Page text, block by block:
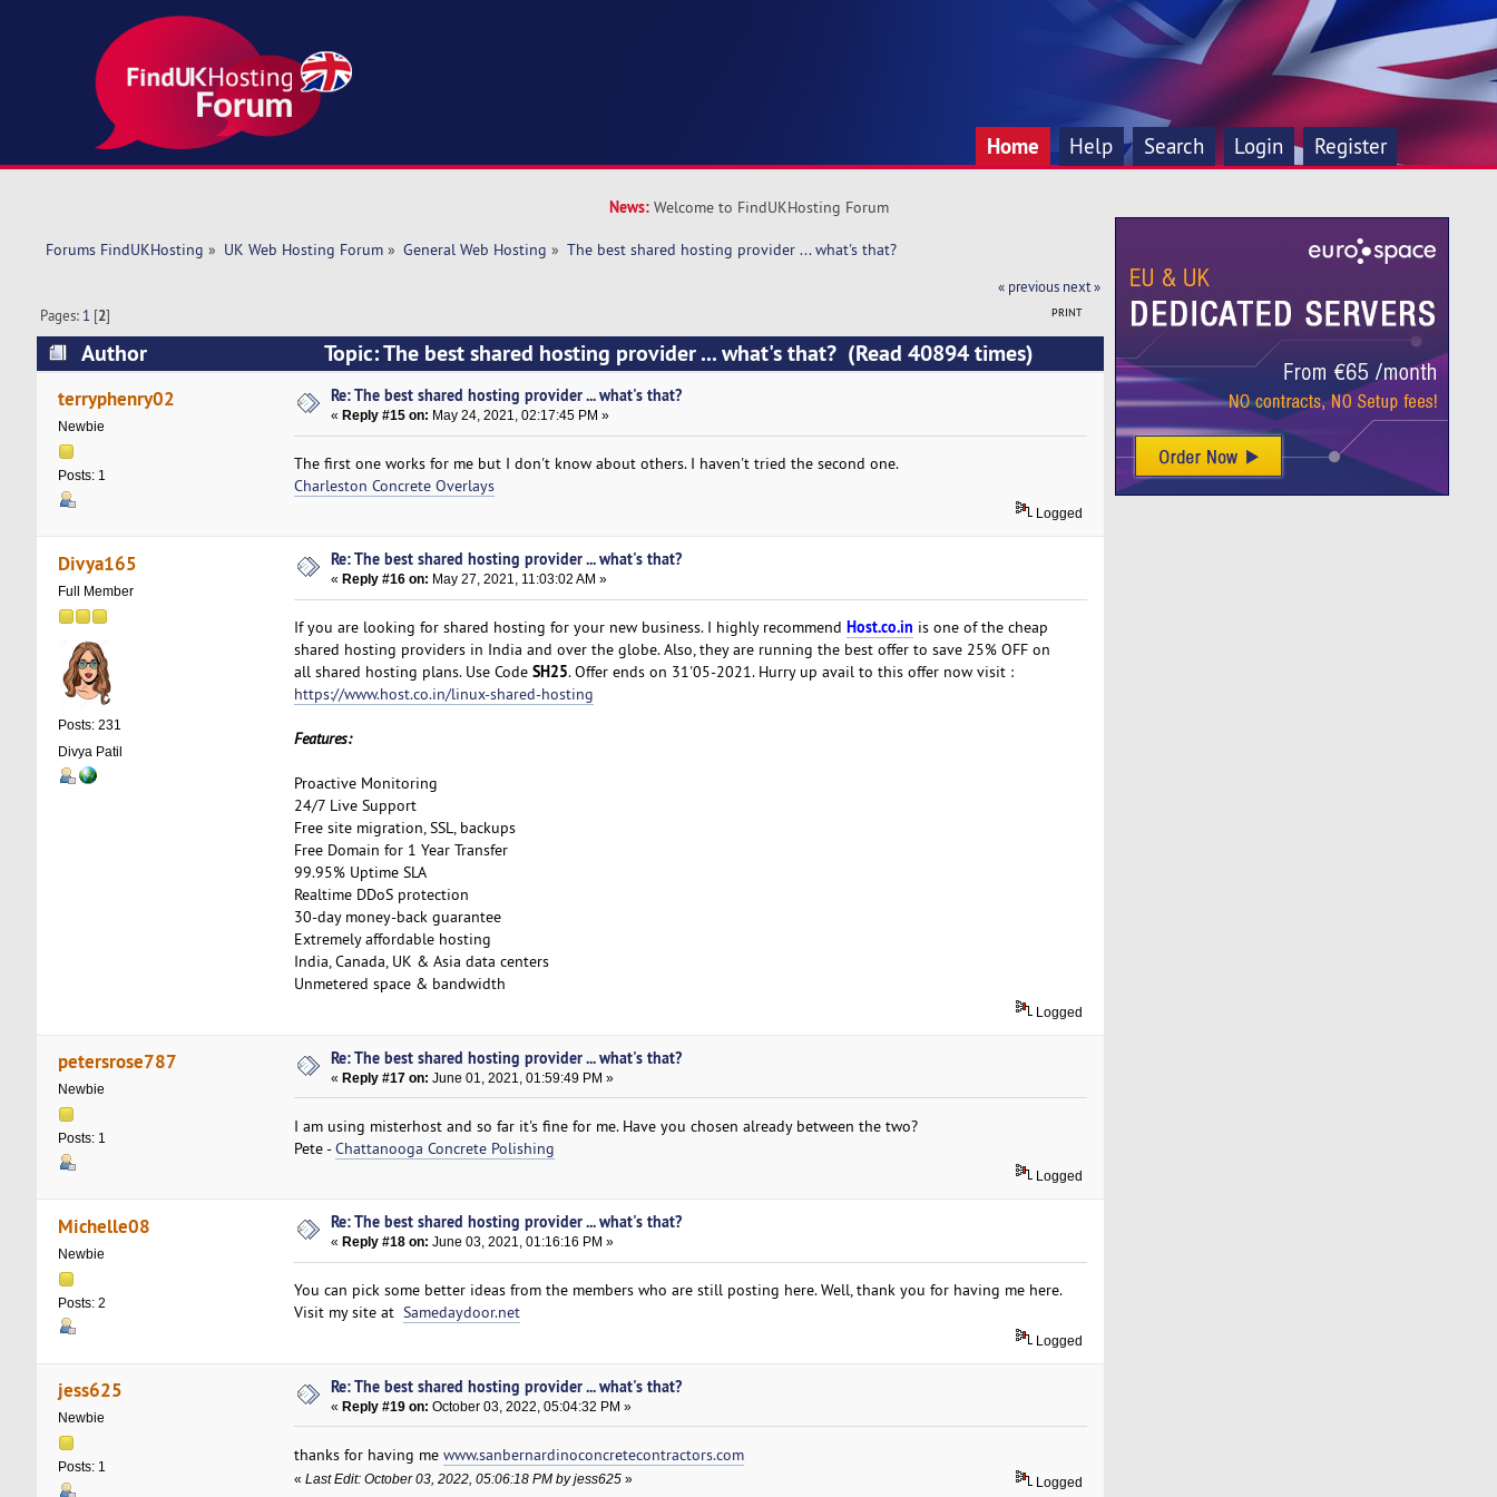
Home Help Search Login Register
News: Welcome to FindUKHosting Forum
Forums FindUKHosting » UK Web Hosting Forum» General Web Hosting » The best shared hosting provider ... what's that?
« previous next »
PRINT
Pages: 1 [2]
Author Topic: The best shared hosting provider ... what's that? (Read 40894 times)
terryphenry02
Newbie
Posts: 1
Re: The best shared hosting provider ... what's that?
«Reply #15 on: May 24, 2021, 02:17:45 PM »
The first one works for me but I don't know about others. I haven't tried the second one.
Charleston Concrete Overlays
Logged
Divya165
Full Member
Posts: 231
Divya Patil
Re: The best shared hosting provider ... what's that?
« Reply #16 on: May 27, 2021, 11:03:02 AM »
If you are looking for shared hosting for your new business. I highly recommend Host.co.in is one of the cheap
shared hosting providers in India and over the globe. Also, they are running the best offer to save 25% OFF on
all shared hosting plans. Use Code SH25. Offer ends on 31'05-2021. Hurry up avail to this offer now visit :
https://www.host.co.in/linux-shared-hosting
Features:
Proactive Monitoring
24/7 Live Support
Free site migration, SSL, backups
Free Domain for 1 Year Transfer
99.95% Uptime SLA
Realtime DDoS protection
30-day money-back guarantee
Extremely affordable hosting
India, Canada, UK & Asia data centers
Unmetered space & bandwidth
Logged
petersrose787
Newbie
Posts: 1
Re: The best shared hosting provider ... what's that?
«Reply #17 on: June 01, 2021, 01:59:49 PM »
I am using misterhost and so far it's fine for me. Have you chosen already between the two?
Pete -Chattanooga Concrete Polishing
Logged
Michelle08
Newbie
Posts: 2
Re: The best shared hosting provider ... what's that?
« Reply #18 on: June 03, 2021, 01:16:16 PM »
You can pick some better ideas from the members who are still posting here. Well, thank you for having me here.
Visit my site at Samedaydoor.net
Logged
jess625
Newbie
Posts: 1
Re: The best shared hosting provider ... what's that?
«Reply #19 on: October 03, 2022, 05:04:32 PM »
thanks for having me www.sanbernardinoconcretecontractors.com
« Last Edit: October 03, 2022, 05:06:18 PM by jess625» Logged